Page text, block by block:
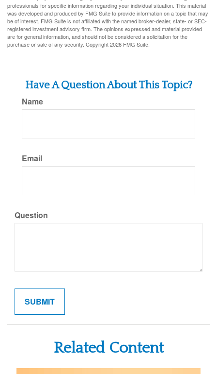
professionals for specific information regarding your individual situation. This material
was developed and produced by FMG Suite to provide information on a topic that may
be of interest. FMG Suite is not affiliated with the named broker-dealer, state- or SEC-
registered investment advisory firm. The opinions expressed and material provided
are for general information, and should not be considered a solicitation for the
purchase or sale of any security. Copyright2026 FMG Suite.
Have A Question About This Topic?
Name
Email
Question
Related Content